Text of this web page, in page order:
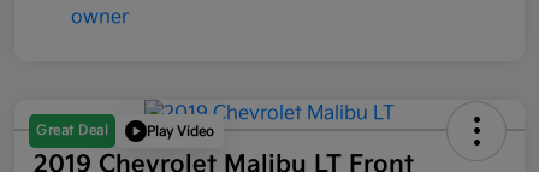
Great Deal Play Video
2019 Chevrolet Malibu LT Front